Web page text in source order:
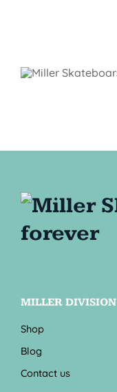
MILLER DIVISION
Shop
Blog
Contact us